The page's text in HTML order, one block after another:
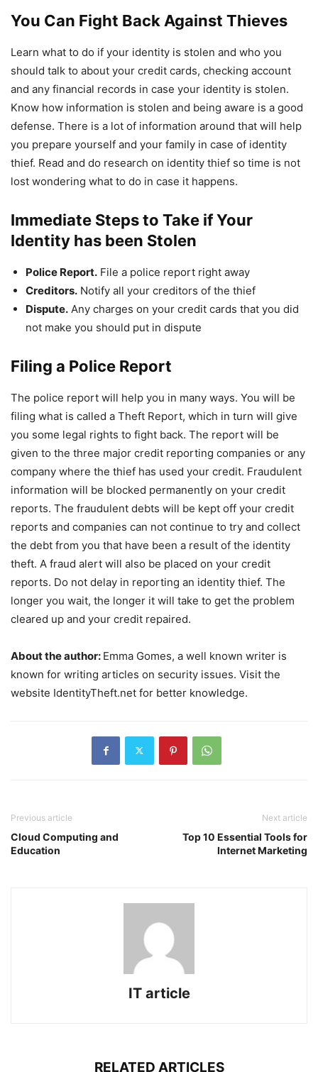
You Can Fight Back Against Thieves
Learn what to do if your identity is stolen and who you
should talk to about your credit cards, checking account
and any financial records in case your identity is stolen.
Know how information is stolen and being aware is a good
defense. There is a lot of information around that will help
you prepare yourself and your family in case of identity
thief. Read and do research on identity thief so time is not
lost wondering what to do in case it happens.
Immediate Steps to Take if Your
Identity has been Stolen
Police Report. File a police report right away
Creditors. Notify all your creditors of the thief
Dispute. Any charges on your credit cards that you did
not make you should put in dispute
Filing a Police Report
The police report will help you in many ways. You will be
filing what is called a Theft Report, which in turn will give
you some legal rights to fight back. The report will be
given to the three major credit reporting companies or any
company where the thief has used your credit. Fraudulent
information will be blocked permanently on your credit
reports. The fraudulent debts will be kept off your credit
reports and companies can not continue to try and collect
the debt from you that have been a result of the identity
theft. A fraud alert will also be placed on your credit
reports. Do not delay in reporting an identity thief. The
longer you wait, the longer it will take to get the problem
cleared up and your credit repaired.
About the author: Emma Gomes, a well known writer is
known for writing articles on security issues. Visit the
website IdentityTheft.net for better knowledge.
Previous article
Cloud Computing and
Education
Next article
Top 10 Essential Tools for
Internet Marketing
IT article
RELATED ARTICLES